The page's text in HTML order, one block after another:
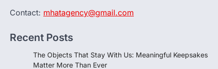
Contact: mhatagency@gmail.com
Recent Posts
The Objects That Stay With Us: Meaningful Keepsakes
Matter More Than Ever